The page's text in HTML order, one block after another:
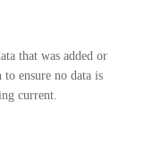
that was added or
ensure no data is
current.